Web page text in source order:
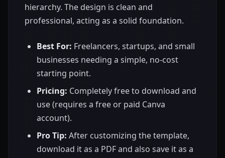
hierarchy. The design is clean and
professional, acting as a solid foundation.
Best For: Freelancers, startups, and small
businesses needing a simple, no-cost
starting point.
Pricing: Completely free to download and
use (requires a free or paid Canva
account).
Pro Tip: After customizing the template,
download it as a PDF and also save it as a